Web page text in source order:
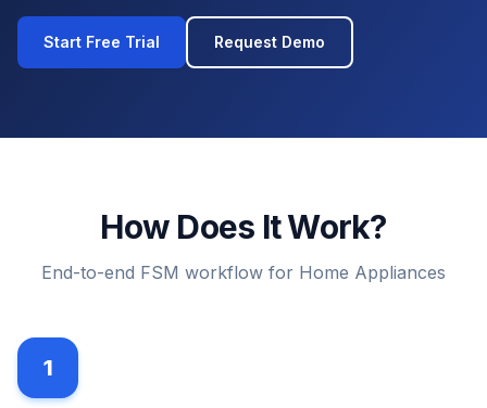
Start Free Trial Request Demo
How Does It Work?
End-to-end FSM workflow for Home Appliances
1